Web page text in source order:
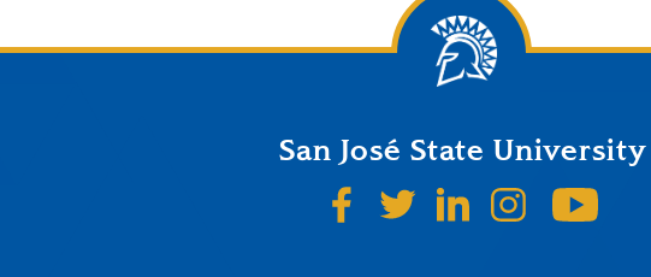
San José State University
SJSU on Facebook
SJSU on Twitter
SJSU onSJSU on